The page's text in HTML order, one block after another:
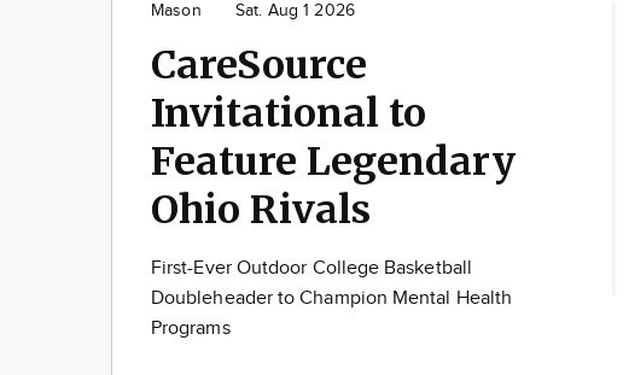
Mason Sat. Aug 1 2026
CareSource
Invitational to
Feature Legendary
Ohio Rivals
First-Ever Outdoor College Basketball
Doubleheader to Champion Mental Health
Programs